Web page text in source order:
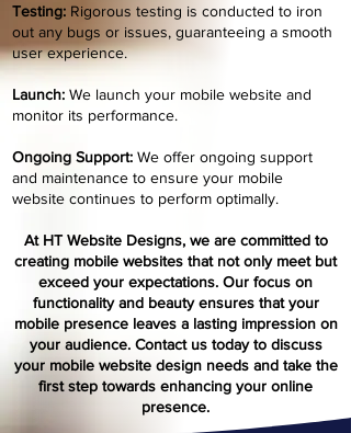
Testing: Rigorous testing is conducted to iron
out any bugs or issues, guaranteeing a smooth
user experience.
Launch: We launch your mobile website and
monitor its performance.
Ongoing Support: We offer ongoing support
and maintenance to ensure your mobile
website continues to perform optimally.
At HT Website Designs, we are committed to
creating mobile websites that not only meet but
exceed your expectations. Our focus on
functionality and beauty ensures that your
mobile presence leaves a lasting impression on
your audience. Contact us today to discuss
your mobile website design needs and take the
first step towards enhancing your online
presence.